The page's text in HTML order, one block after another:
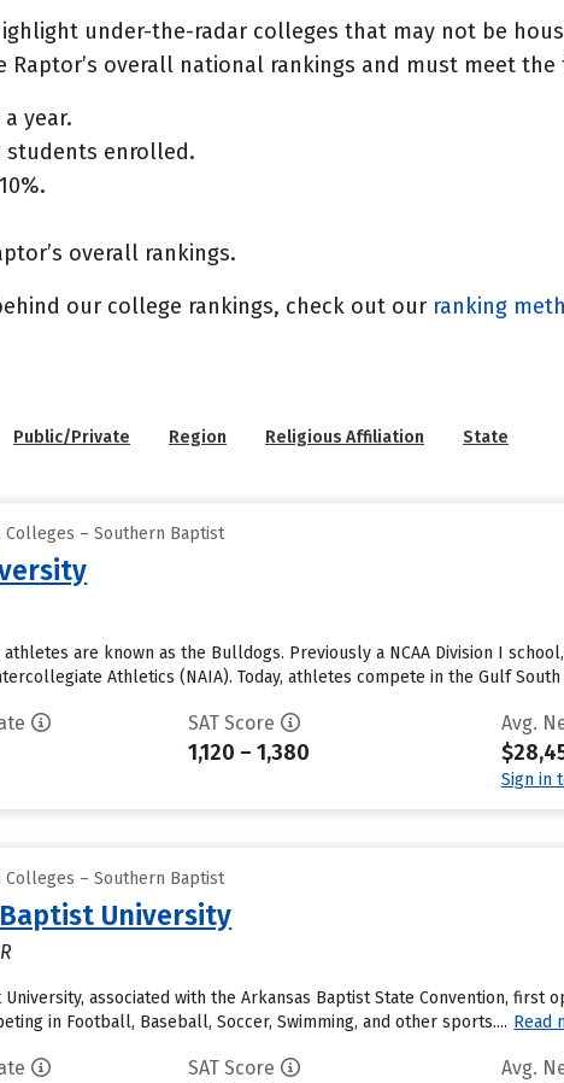
under-the-radar colleges that may not be
Raptor’s overall national rankings and must meet
year.
students enrolled.
overall rankings.
our college rankings, check out our ranking
Public/Private Region Religious Affiliation State
Colleges – Southern Baptist
athletes are known as the Bulldogs. Previously a NCAA Division I
Athletics (NAIA). Today, athletes compete in the Gulf South
SAT Score
1,120 – 1,380
Avg.
Sign in
Colleges – Southern Baptist
University
University, associated with the Arkansas Baptist State Convention,
in Football, Baseball, Soccer, Swimming, and other sports.... Read
SAT Score Avg.